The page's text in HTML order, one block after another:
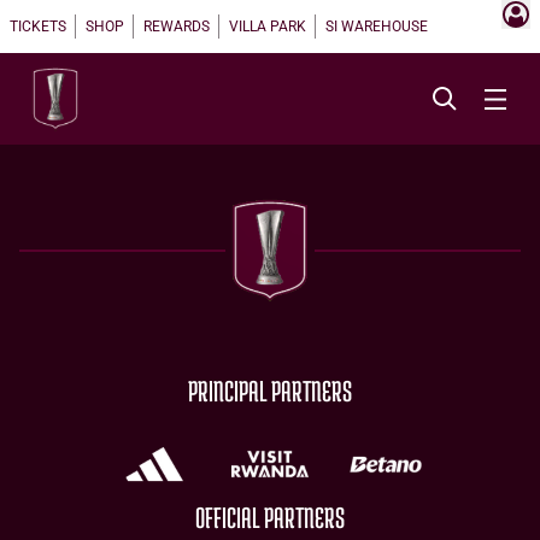
TICKETS SHOP REWARDS VILLA PARK SI WAREHOUSE
PRINCIPAL PARTNERS
OFFICIAL PARTNERS